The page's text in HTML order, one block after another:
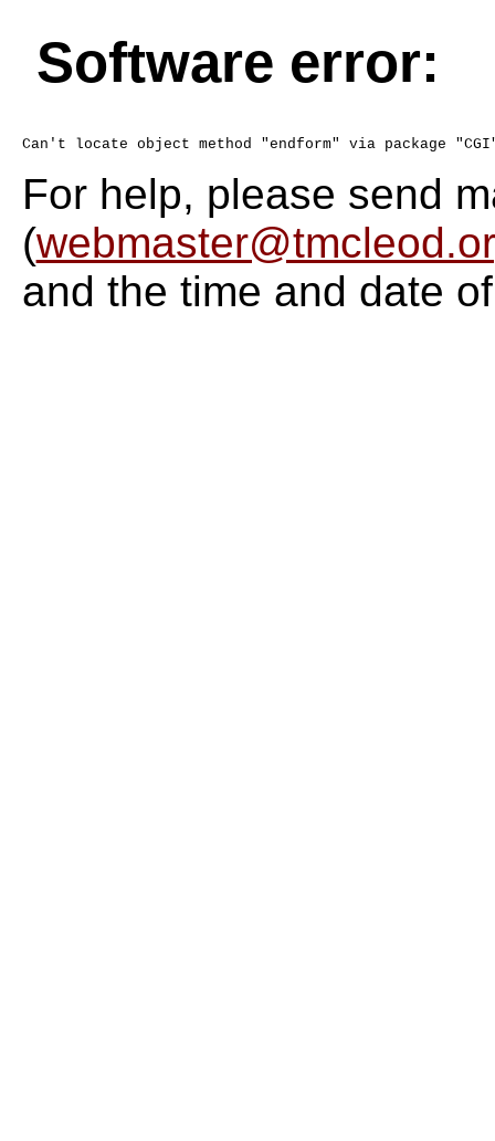
Software error:
For help, please send
(
and the time and date